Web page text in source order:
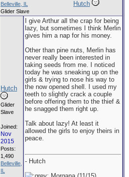
Belleville, IL Hutch
Glider Slave
Hutch
Glider
Slave
Joined:
Nov
2015
Posts:
1,490
Belleville,
IL
I give Arthur all the crap for being
lazy, but sometimes I think Merlin
gives him a nap for his money.
Other than pine nuts, Merlin has
never really been interested in
taking seeds from me. I noticed
today he was sneaking up on the
girls & trying to nose his way to
the now opened shell. I used my
teeth to slightly crack a couple
before offering them to the thief &
he snagged them right up.
Talk about lazy! At least it
allowed the girls to enjoy theirs in
peace.
- Hutch